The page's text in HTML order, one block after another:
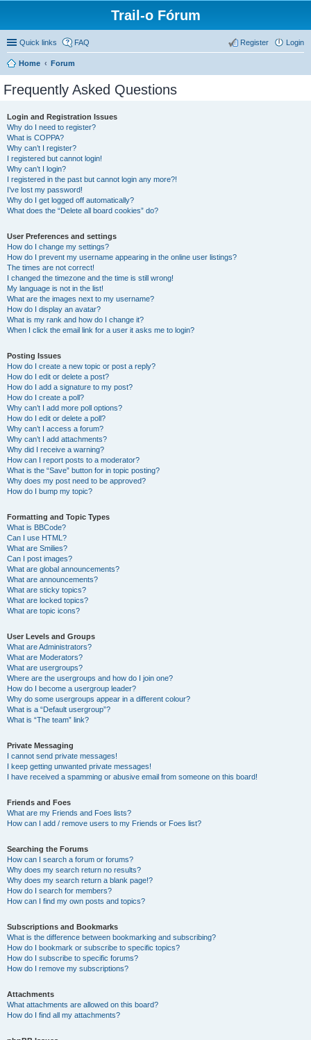
Trail-o Fórum
Quick links FAQ Login
Register
Home Forum
Frequently Asked Questions
Login and Registration Issues
Why do I need to register?
What is COPPA?
Why can’t I register?
I registered but cannot login!
Why can’t I login?
I registered in the past but cannot login any more?!
I’ve lost my password!
Why do I get logged off automatically?
What does the “Delete all board cookies” do?
User Preferences and settings
How do I change my settings?
How do I prevent my username appearing in the online user listings?
The times are not correct!
I changed the timezone and the time is still wrong!
My language is not in the list!
What are the images next to my username?
How do I display an avatar?
What is my rank and how do I change it?
When I click the email link for a user it asks me to login?
Posting Issues
How do I create a new topic or post a reply?
How do I edit or delete a post?
How do I add a signature to my post?
How do I create a poll?
Why can’t I add more poll options?
How do I edit or delete a poll?
Why can’t I access a forum?
Why can’t I add attachments?
Why did I receive a warning?
How can I report posts to a moderator?
What is the “Save” button for in topic posting?
Why does my post need to be approved?
How do I bump my topic?
Formatting and Topic Types
What is BBCode?
Can I use HTML?
What are Smilies?
Can I post images?
What are global announcements?
What are announcements?
What are sticky topics?
What are locked topics?
What are topic icons?
User Levels and Groups
What are Administrators?
What are Moderators?
What are usergroups?
Where are the usergroups and how do I join one?
How do I become a usergroup leader?
Why do some usergroups appear in a different colour?
What is a “Default usergroup”?
What is “The team” link?
Private Messaging
I cannot send private messages!
I keep getting unwanted private messages!
I have received a spamming or abusive email from someone on this board!
Friends and Foes
What are my Friends and Foes lists?
How can I add / remove users to my Friends or Foes list?
Searching the Forums
How can I search a forum or forums?
Why does my search return no results?
Why does my search return a blank page!?
How do I search for members?
How can I find my own posts and topics?
Subscriptions and Bookmarks
What is the difference between bookmarking and subscribing?
How do I bookmark or subscribe to specific topics?
How do I subscribe to specific forums?
How do I remove my subscriptions?
Attachments
What attachments are allowed on this board?
How do I find all my attachments?